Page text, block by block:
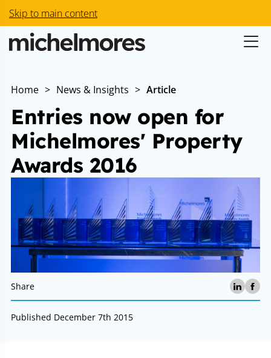
Skip to main content
Home > News & Insights > Article
Entries now open for
Michelmores' Property
Awards 2016
Share
Published December 7th 2015